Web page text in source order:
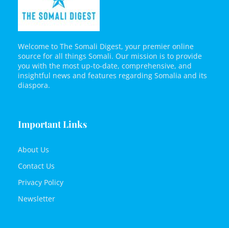
Welcome to The Somali Digest, your premier online
source for all things Somali. Our mission is to provide
you with the most up-to-date, comprehensive, and
insightful news and features regarding Somalia and its
diaspora.
Important Links
About Us
Contact Us
Privacy Policy
Newsletter